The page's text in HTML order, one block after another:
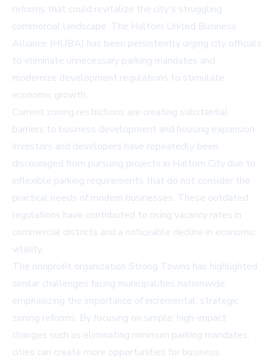
reforms that could revitalize the city's struggling
commercial landscape. The Haltom United Business
Alliance (HUBA) has been persistently urging city officials
to eliminate unnecessary parking mandates and
modernize development regulations to stimulate
economic growth.
Current zoning restrictions are creating substantial
barriers to business development and housing expansion.
Investors and developers have repeatedly been
discouraged from pursuing projects in Haltom City due to
inflexible parking requirements that do not consider the
practical needs of modern businesses. These outdated
regulations have contributed to rising vacancy rates in
commercial districts and a noticeable decline in economic
vitality.
The nonprofit organization Strong Towns has highlighted
similar challenges facing municipalities nationwide,
emphasizing the importance of incremental, strategic
zoning reforms. By focusing on simple, high-impact
changes such as eliminating minimum parking mandates,
cities can create more opportunities for business